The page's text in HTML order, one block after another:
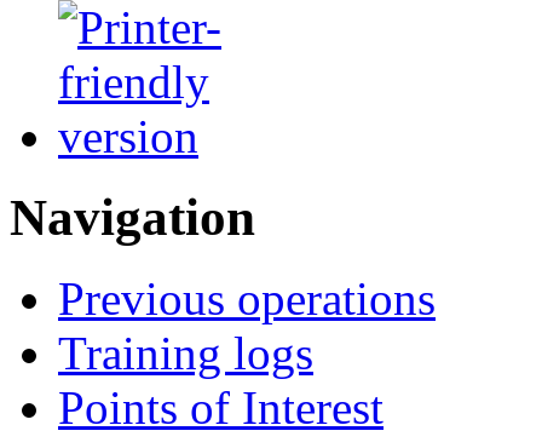
Navigation
Previous operations
Training logs
Points of Interest